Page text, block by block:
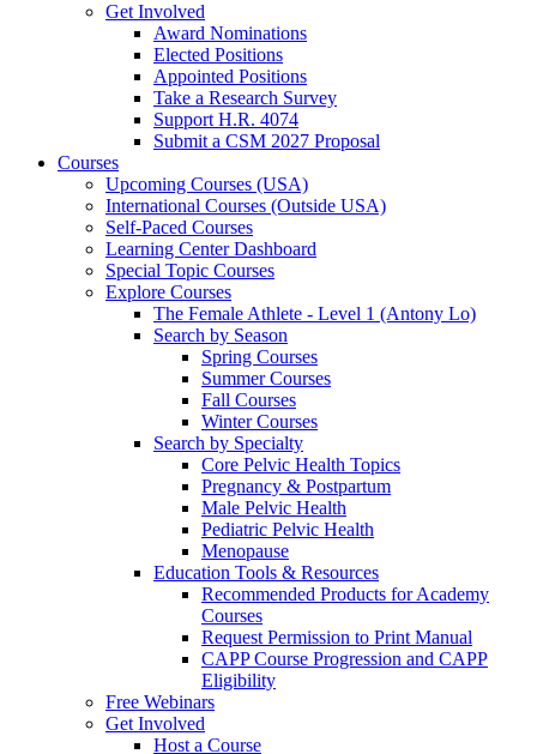
Get Involved
Award Nominations
Elected Positions
Appointed Positions
Take a Research Survey
Support H.R. 4074
Submit a CSM 2027 Proposal
Courses
Upcoming Courses (USA)
International Courses (Outside USA)
Self-Paced Courses
Learning Center Dashboard
Special Topic Courses
Explore Courses
The Female Athlete - Level 1 (Antony Lo)
Search by Season
Spring Courses
Summer Courses
Fall Courses
Winter Courses
Search by Specialty
Core Pelvic Health Topics
Pregnancy & Postpartum
Male Pelvic Health
Pediatric Pelvic Health
Menopause
Education Tools & Resources
Recommended Products for Academy
Courses
Request Permission to Print Manual
CAPP Course Progression and CAPP
Eligibility
Free Webinars
Get Involved
Host a Course